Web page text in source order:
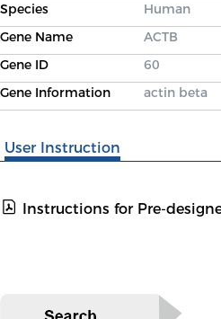
Species
Human
Gene Name
ACTB
Gene ID
60
Gene Information
actin beta
User Instruction
Instructions for Pre-